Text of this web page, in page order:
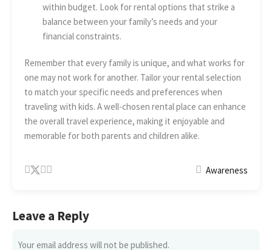
within budget. Look for rental options that strike a
balance between your family’s needs and your
financial constraints.
Remember that every family is unique, and what works for
one may not work for another. Tailor your rental selection
to match your specific needs and preferences when
traveling with kids. A well-chosen rental place can enhance
the overall travel experience, making it enjoyable and
memorable for both parents and children alike.
Awareness
Leave a Reply
Your email address will not be published.